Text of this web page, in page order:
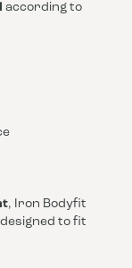
according to
, Iron Bodyfit
designed to fit